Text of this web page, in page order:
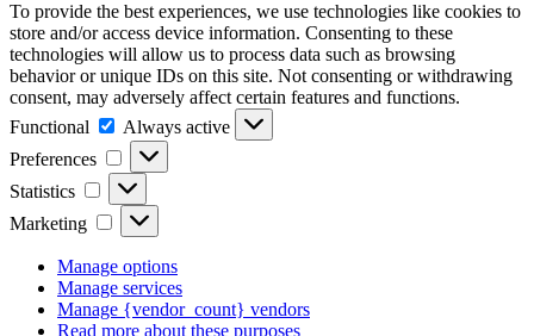
To provide the best experiences, we use technologies like cookies to
store and/or access device information. Consenting to these
technologies will allow us to process data such as browsing
behavior or unique IDs on this site. Not consenting or withdrawing
consent, may adversely affect certain features and functions.
Functional
Functional
Always active
Preferences
Preferences
Statistics Statistics
Marketing Marketing
Manage options
Manage services
Manage {vendor_count} vendors
Read more about these purposes